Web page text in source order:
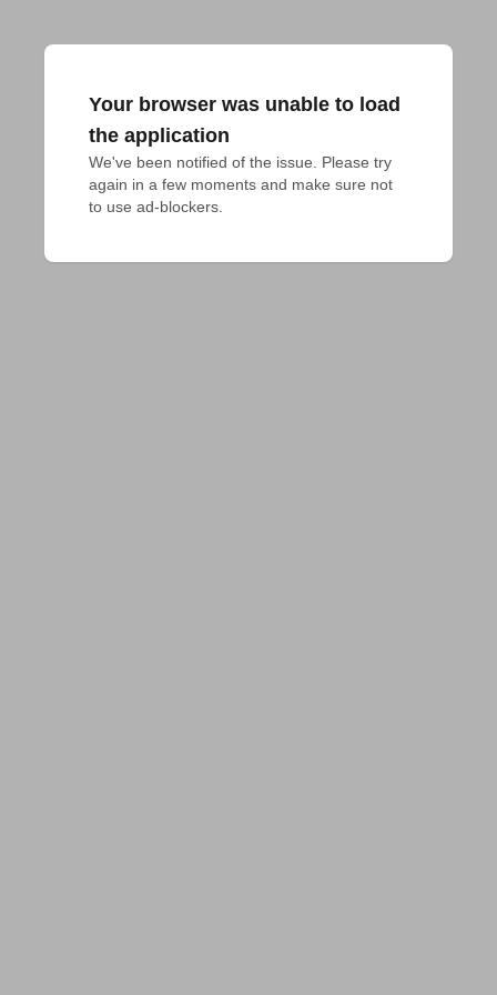
Your browser was unable to load
the application
We've been notified of the issue. Please try
again in a few moments and make sure not
to use ad-blockers.